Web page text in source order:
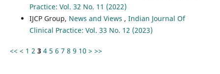
Practice: Vol. 32 No. 11 (2022)
IJCP Group, News and Views , Indian Journal Of
Clinical Practice: Vol. 33 No. 12 (2023)
<< < 1 2 3 4 5 6 7 8 9 10 > >>